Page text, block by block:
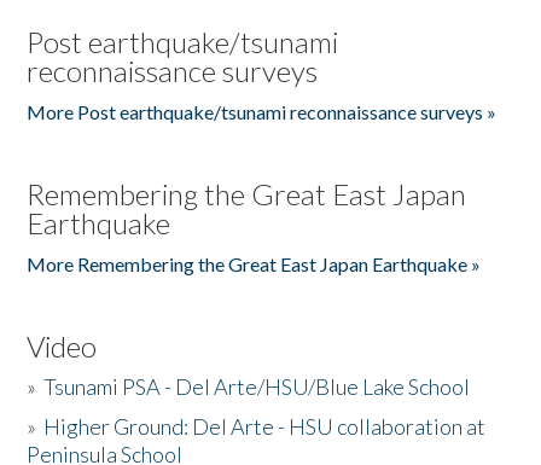
Post earthquake/tsunami
reconnaissance surveys
More Post earthquake/tsunami reconnaissance surveys »
Remembering the Great East Japan
Earthquake
More Remembering the Great East Japan Earthquake »
Video
»Tsunami PSA - Del Arte/HSU/Blue Lake School
» Higher Ground: Del Arte - HSU collaboration at
Peninsula School